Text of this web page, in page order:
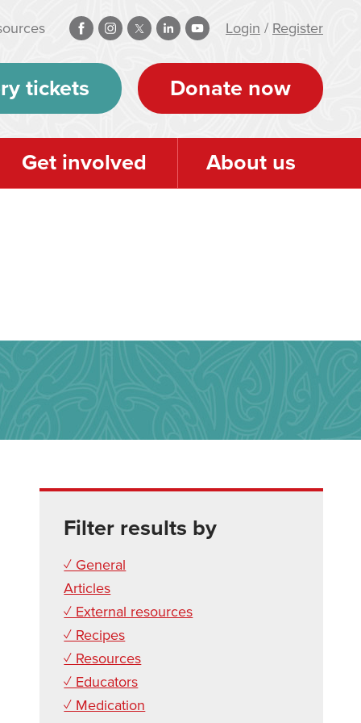
Login / Register
tickets Donate now
Get involved About us
Filter results by
✓ General
Articles
✓ External resources
✓ Recipes
✓ Resources
✓ Educators
✓ Medication